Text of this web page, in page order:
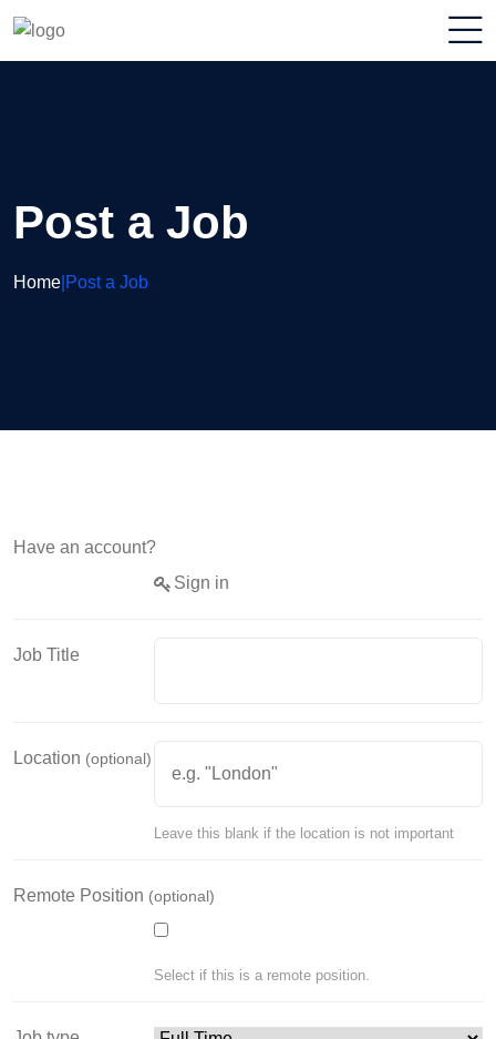
Post a Job
Home Post a Job
Have an account?
Sign in
Job Title
Location (optional)
Leave this blank if the location is not important
Remote Position (optional)
Select if this is a remote position.